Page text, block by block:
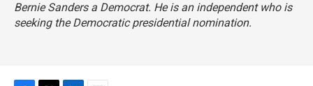
Bernie Sanders a Democrat. He is an independent who is
seeking the Democratic presidential nomination.